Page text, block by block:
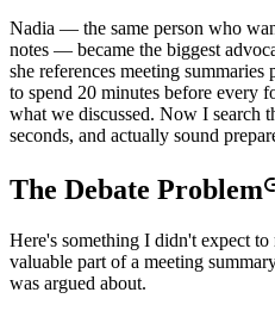
Nadia — the same person who
notes — became the biggest
she references meeting
to spend 20 minutes before every
what we discussed. Now I search
seconds, and actually sound
The Debate Problem
Here's something I didn't expect
valuable part of a meeting
was argued about.